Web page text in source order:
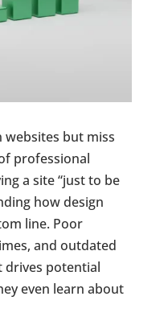
websites but miss
professional
a site “just to be
how design
line. Poor
and outdated
drives potential
even learn about